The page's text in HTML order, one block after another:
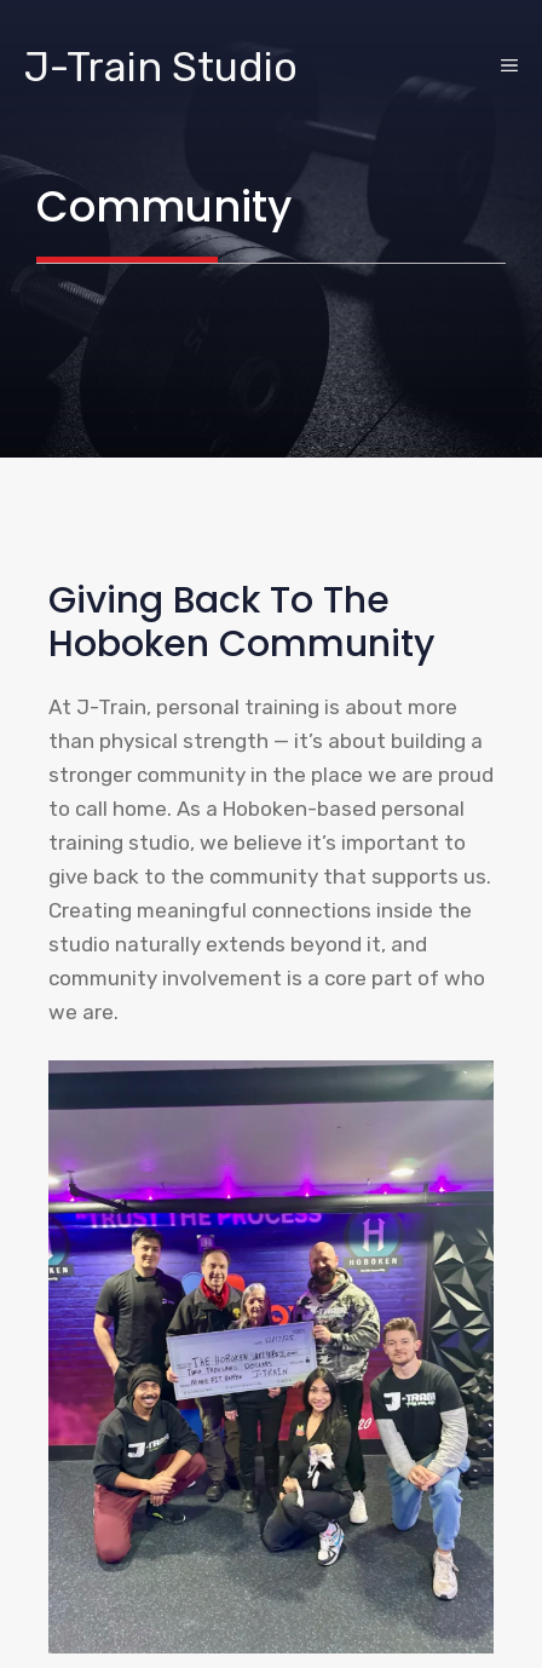
content
J-Train Studio
Community
Giving Back To The
Hoboken Community
At J-Train, personal training is about more
than physical strength — it’s about building a
stronger community in the place we are proud
to call home. As a Hoboken-based personal
training studio, we believe it’s important to
give back to the community that supports us.
Creating meaningful connections inside the
studio naturally extends beyond it, and
community involvement is a core part of who
we are.